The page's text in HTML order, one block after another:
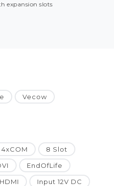
expansion slots
Vecow
4xCOM 8 Slot
EndOfLife
HDMI Input 12V DC